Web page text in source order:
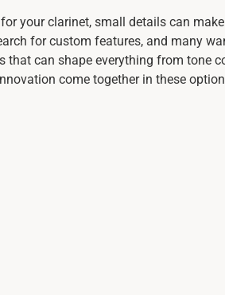
your clarinet, small details can
for custom features, and many
that can shape everything from tone
come together in these